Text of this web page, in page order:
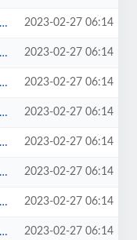
2023-02-27 06:14
2023-02-27 06:14
2023-02-27 06:14
2023-02-27 06:14
2023-02-27 06:14
2023-02-27 06:14
2023-02-27 06:14
2023-02-27 06:14